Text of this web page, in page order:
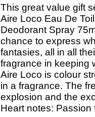
This great value gift
Aire Loco Eau De
Deodorant Spray
chance to express
fantasies, all in all
fragrance in keeping
Aire Loco is colour
in a fragrance. The
explosion and the
Heart notes: Passion